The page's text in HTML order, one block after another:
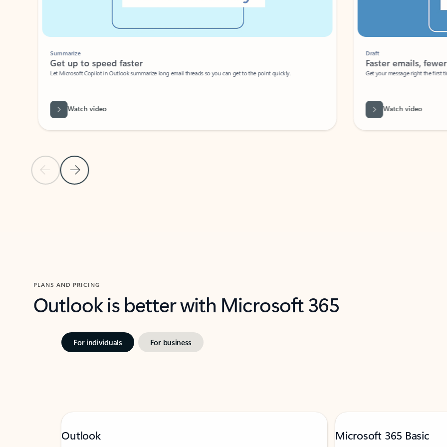
Previous Slide
Next Slide
Summarize
Get up to speed faster ​
Let Microsoft Copilot in Outlook summarize long email threads so you can get to the point quickly.
Watch video
Faster emails, fewer
Get your message right the first time
Watch video
PLANS AND PRICING
Outlook is better with Microsoft 365
For individuals For business
Outlook Microsoft 365 Basic